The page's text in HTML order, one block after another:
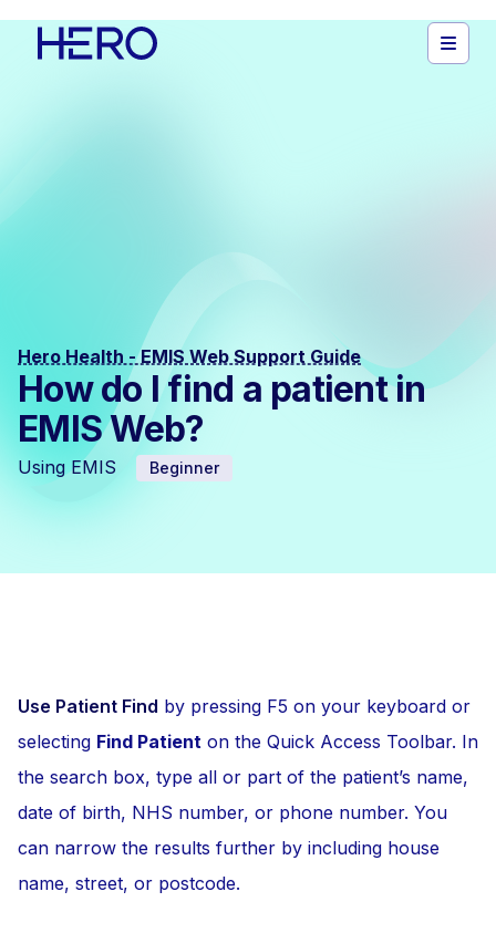
Hero Health - EMIS Web Support Guide
How do I find a patient in
EMIS Web?
Using EMIS Beginner
Use Patient Find by pressing F5 on your keyboard or
selecting Find Patient on the Quick Access Toolbar. In
the search box, type all or part of the patient’s name,
date of birth, NHS number, or phone number. You
can narrow the results further by including house
name, street, or postcode.